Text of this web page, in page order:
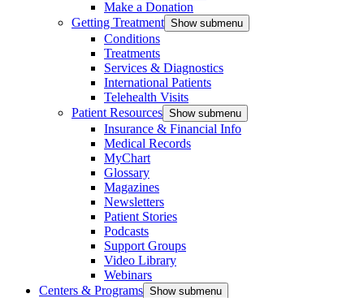
Make a Donation
Getting Treatment Show submenu
Conditions
Treatments
Services & Diagnostics
International Patients
Telehealth Visits
Patient Resources Show submenu
Insurance & Financial Info
Medical Records
MyChart
Glossary
Magazines
Newsletters
Patient Stories
Podcasts
Support Groups
Video Library
Webinars
Centers & Programs Show submenu